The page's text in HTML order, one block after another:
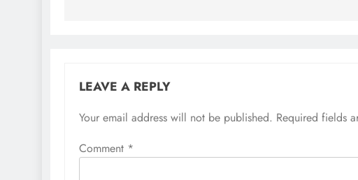
LEAVE A REPLY
Your email address will not be published. Required fields
Comment *